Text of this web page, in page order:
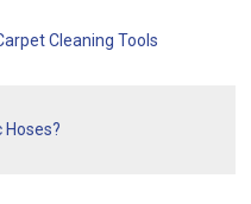
Cleaning Tools